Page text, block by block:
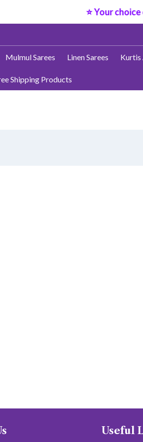
⭐ Your choice
Mulmul Sarees Linen Sarees Kurtis
Shipping Products
Useful